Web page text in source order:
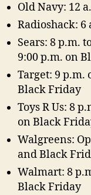
Old Navy: 12
Radioshack: 6
Sears: 8 p.m.
9:00 p.m. on
Target: 9 p.m.
Black Friday
Toys R Us: 8
on Black
Walgreens:
and Black
Walmart: 8
Black Friday